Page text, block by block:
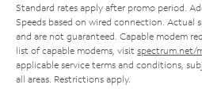
Standard rates apply after promo period.
Speeds based on wired connection. Actual
and are not guaranteed. Capable modem
list of capable modems, visit spectrum.net/
applicable service terms and conditions,
all areas. Restrictions apply.